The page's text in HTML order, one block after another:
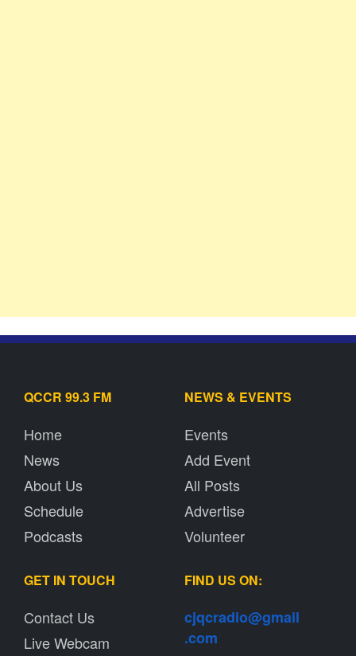
QCCR 99.3 FM
Home
News
About Us
Schedule
Podcasts
NEWS & EVENTS
Events
Add Event
All Posts
Advertise
Volunteer
GET IN TOUCH
Contact Us
Live Webcam
FIND US ON:
cjqcradio@gmail
.com